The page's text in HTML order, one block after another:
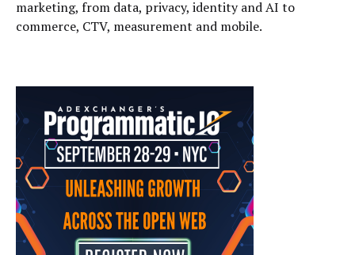
marketing, from data, privacy, identity and AI to
commerce, CTV, measurement and mobile.